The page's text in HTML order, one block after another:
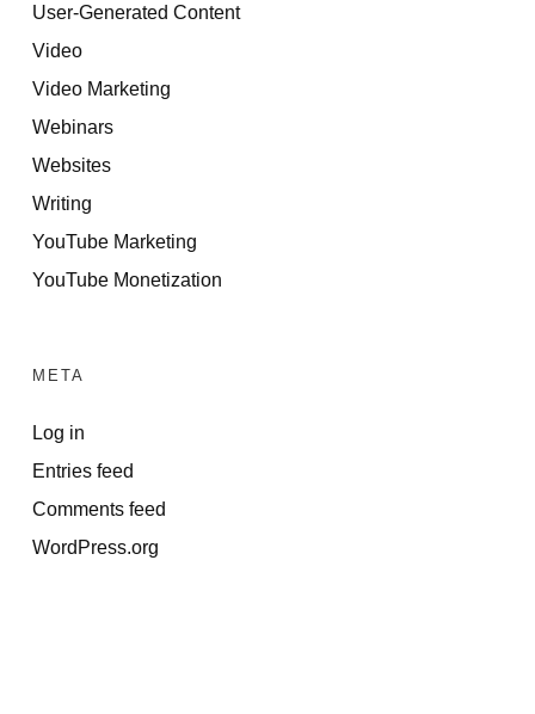
User-Generated Content
Video
Video Marketing
Webinars
Websites
Writing
YouTube Marketing
YouTube Monetization
META
Log in
Entries feed
Comments feed
WordPress.org